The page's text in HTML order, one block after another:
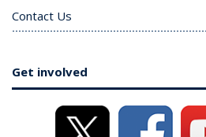
Contact Us
Get involved